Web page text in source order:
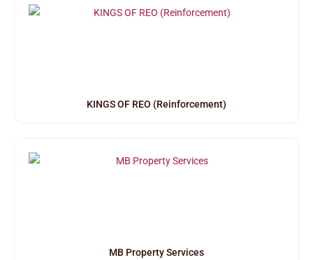
KINGS OF REO (Reinforcement)
MB Property Services